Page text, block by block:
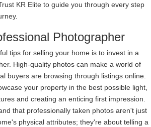
KR Elite to guide you through every step
Photographer
tips for selling your home is to invest in a
High-quality photos can make a world of
buyers are browsing through listings online.
your property in the best possible light,
and creating an enticing first impression.
that professionally taken photos aren't just
physical attributes; they're about telling a